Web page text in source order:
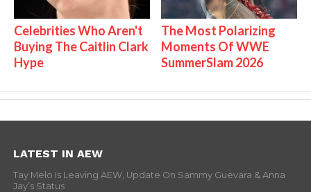
Celebrities Who Aren't
Buying The Caitlin Clark
Hype
The Most Polarizing
Moments Of WWE
SummerSlam 2026
LATEST IN AEW
Tay Melo Is Leaving AEW, Update On Sammy Guevara & Anna
Jay’s Status